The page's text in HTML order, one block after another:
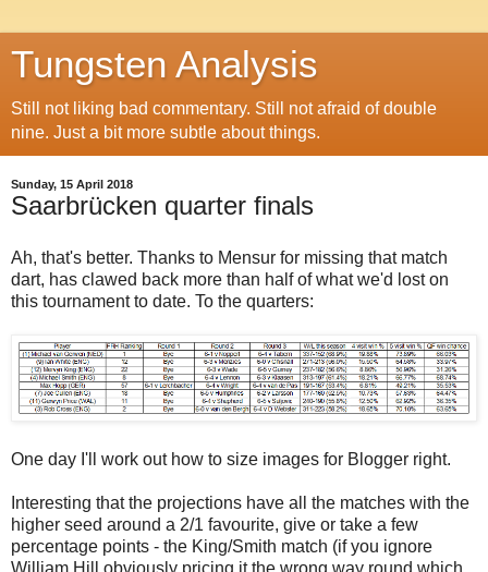
Tungsten Analysis
Still not liking bad commentary. Still not afraid of double
nine. Just a bit more subtle about things.
Sunday, 15 April 2018
Saarbrücken quarter finals
Ah, that's better. Thanks to Mensur for missing that match
dart, has clawed back more than half of what we'd lost on
this tournament to date. To the quarters:
One day I'll work out how to size images for Blogger right.
Interesting that the projections have all the matches with the
higher seed around a 2/1 favourite, give or take a few
percentage points - the King/Smith match (if you ignore